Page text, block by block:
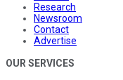
Research
Newsroom
Contact
Advertise
OUR SERVICES